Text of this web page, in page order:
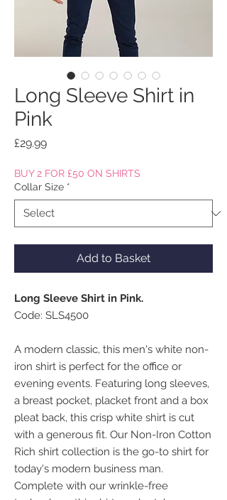
Long Sleeve Shirt in
Pink
£29.99Price
BUY 2 FOR £50 ON SHIRTS
Collar Size *
Add to Basket
Long Sleeve Shirt in Pink.
Code: SLS4500
A modern classic, this men's white non-
iron shirt is perfect for the office or
evening events. Featuring long sleeves,
a breast pocket, placket front and a box
pleat back, this crisp white shirt is cut
with a generous fit. Our Non-Iron Cotton
Rich shirt collection is the go-to shirt for
today's modern business man.
Complete with our wrinkle-free